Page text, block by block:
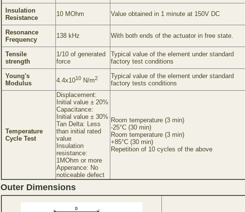
Insulation
Resistance
10 MOhm Value obtained in 1 minute at 150V DC
Resonance
Frequency
138 kHz With both ends of the actuator in free state.
Tensile
strength
1/10 of generated
force
Typical value of the element under standard
factory test conditions
Young's
Modulus
4.4x1010 N/m2
Typical value of the element under standard
factory tests conditions
Temperature
Cycle Test
Displacement:
Initial value ± 20%
Capacitance:
Initial value ± 30%
Tan Delta: Less
than initial rated
value
Insulation
resistance:
1MOhm or more
Apperance: No
noticeable defect
Room temperature (3 min)
-25°C (30 min)
Room temperature (3 min)
+85°C (30 min)
Repetition of 10 cycles of the above
Outer Dimensions